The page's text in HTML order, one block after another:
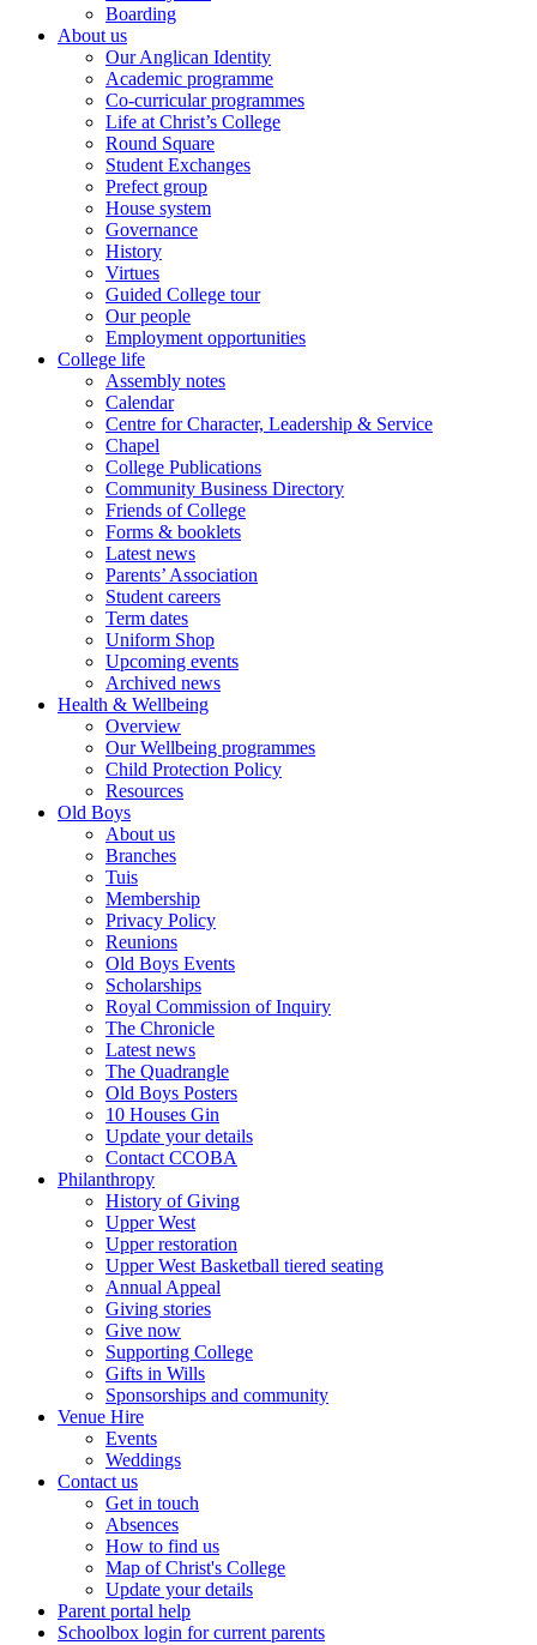
Boarding
About us
Our Anglican Identity
Academic programme
Co-curricular programmes
Life at Christ’s College
Round Square
Student Exchanges
Prefect group
House system
Governance
History
Virtues
Guided College tour
Our people
Employment opportunities
College life
Assembly notes
Calendar
Centre for Character, Leadership & Service
Chapel
College Publications
Community Business Directory
Friends of College
Forms & booklets
Latest news
Parents’ Association
Student careers
Term dates
Uniform Shop
Upcoming events
Archived news
Health & Wellbeing
Overview
Our Wellbeing programmes
Child Protection Policy
Resources
Old Boys
About us
Branches
Tuis
Membership
Privacy Policy
Reunions
Old Boys Events
Scholarships
Royal Commission of Inquiry
The Chronicle
Latest news
The Quadrangle
Old Boys Posters
10 Houses Gin
Update your details
Contact CCOBA
Philanthropy
History of Giving
Upper West
Upper restoration
Upper West Basketball tiered seating
Annual Appeal
Giving stories
Give now
Supporting College
Gifts in Wills
Sponsorships and community
Venue Hire
Events
Weddings
Contact us
Get in touch
Absences
How to find us
Map of Christ's College
Update your details
Parent portal help
Schoolbox login for current parents